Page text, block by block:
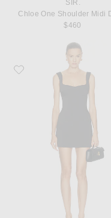
SIR.
Chloe One Shoulder Midi
$460
Favorite SIR. Alizee